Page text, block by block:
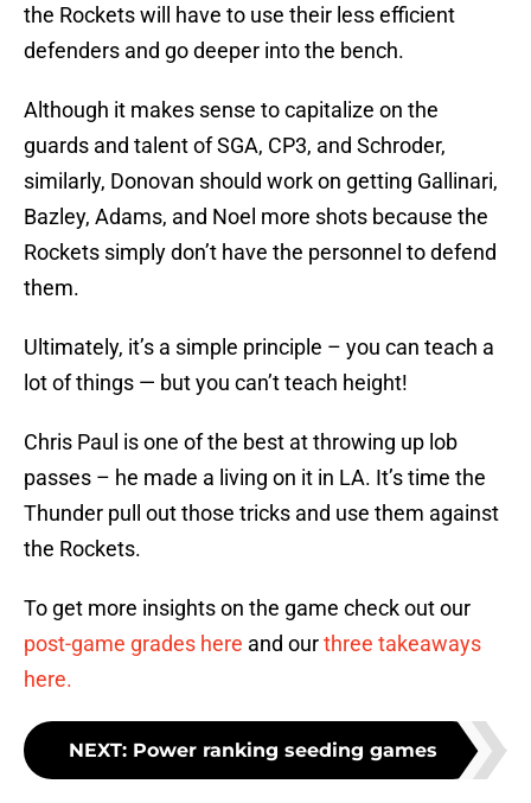
the Rockets will have to use their less efficient
defenders and go deeper into the bench.
Although it makes sense to capitalize on the
guards and talent of SGA, CP3, and Schroder,
similarly, Donovan should work on getting Gallinari,
Bazley, Adams, and Noel more shots because the
Rockets simply don’t have the personnel to defend
them.
Ultimately, it’s a simple principle – you can teach a
lot of things — but you can’t teach height!
Chris Paul is one of the best at throwing up lob
passes – he made a living on it in LA. It’s time the
Thunder pull out those tricks and use them against
the Rockets.
To get more insights on the game check out our
post-game grades here and ourthree takeaways
here.
NEXT: Power ranking seeding games